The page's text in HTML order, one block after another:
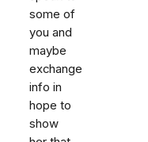
some of
you and
maybe
exchange
info in
hope to
show